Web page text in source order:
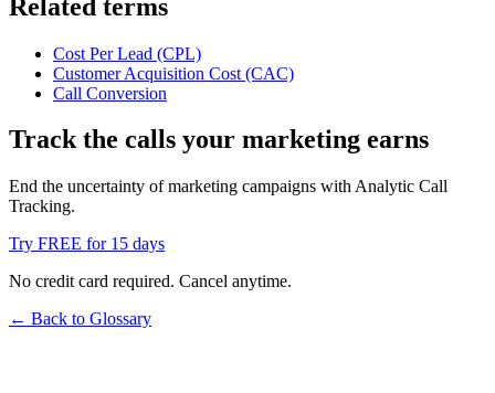
Related terms
Cost Per Lead (CPL)
Customer Acquisition Cost (CAC)
Call Conversion
Track the calls your marketing earns
End the uncertainty of marketing campaigns with Analytic Call
Tracking.
Try FREE for 15 days
No credit card required. Cancel anytime.
← Back to Glossary